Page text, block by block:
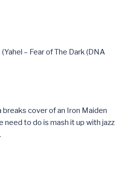
– Fear of The Dark (DNA
cover of an Iron Maiden
need to do is mash it up with jazz